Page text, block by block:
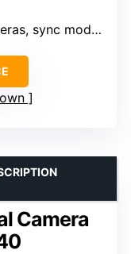
sync module, batteries
Camera